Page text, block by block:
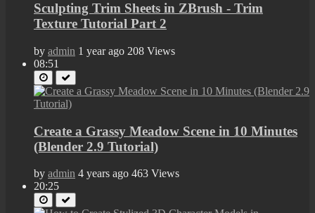
Sculpting Trim Sheets in ZBrush - Trim
Texture Tutorial Part 2
by admin 1 year ago 208 Views
08:51
Create a Grassy Meadow Scene in 10 Minutes
(Blender 2.9 Tutorial)
by admin 4 years ago 463 Views
20:25